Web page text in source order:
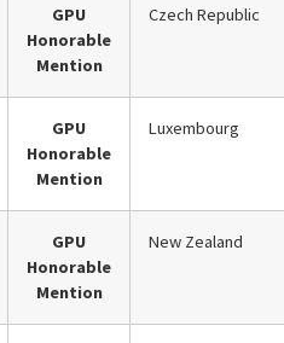
GPU
Honorable
Mention
Czech Republic
GPU
Honorable
Mention
Luxembourg
GPU
Honorable
Mention
New Zealand